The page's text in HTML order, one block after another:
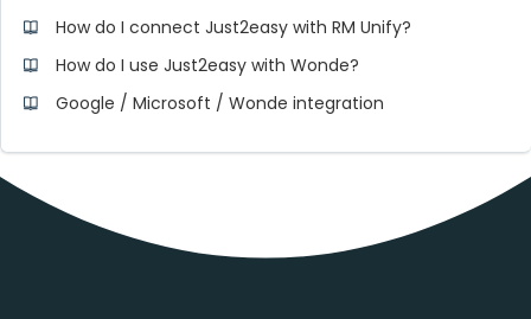
How do I connect Just2easy with RM Unify?
How do I use Just2easy with Wonde?
Google / Microsoft / Wonde integration